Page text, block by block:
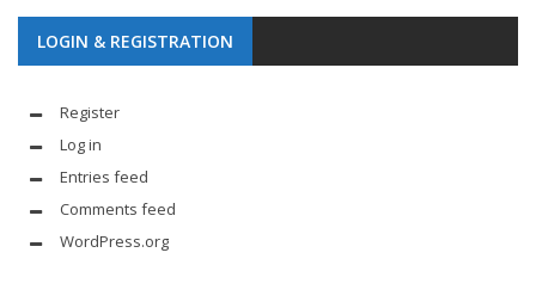
LOGIN & REGISTRATION
Register
Log in
Entries feed
Comments feed
WordPress.org